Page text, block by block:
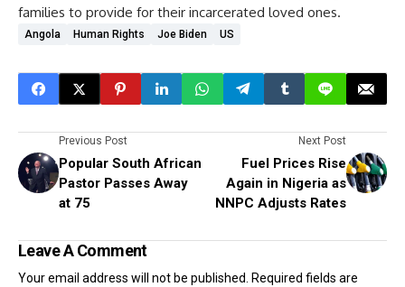
families to provide for their incarcerated loved ones.
Angola Human Rights Joe Biden US
Previous Post
Popular South African
Pastor Passes Away
at 75
Next Post
Fuel Prices Rise
Again in Nigeria as
NNPC Adjusts Rates
Leave A Comment
Your email address will not be published. Required fields are